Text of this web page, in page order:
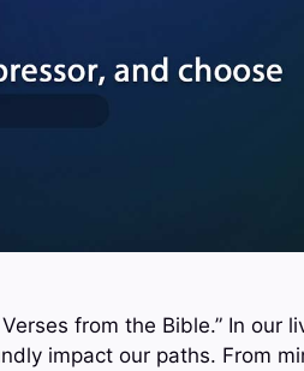
from the Bible.” In our
impact our paths. From